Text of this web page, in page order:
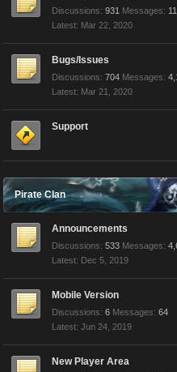
Discussions: 931 Messages:
Mar 22, 2020
Bugs/Issues
Discussions: 704 Messages:
Mar 21, 2020
Support
Pirate Clan
Announcements
Discussions: 533 Messages:
Dec 5, 2019
Mobile Version
Discussions: 6 Messages: 64
Jun 24, 2019
New Player Area